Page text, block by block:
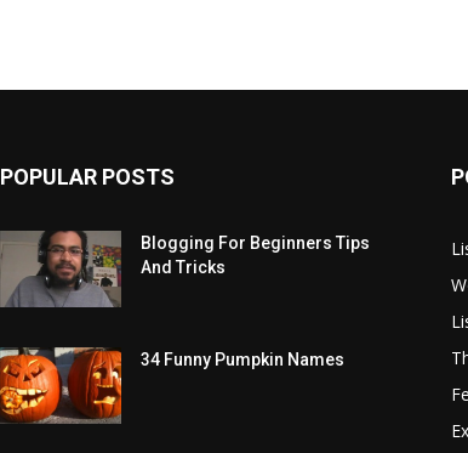
POPULAR POSTS
Blogging For Beginners Tips
And Tricks
34 Funny Pumpkin Names